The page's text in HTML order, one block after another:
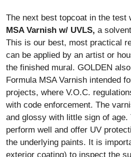
The next best topcoat in the test
MSA Varnish w/ UVLS, a
This is our best, most practical
can be applied by an artist or
the finished mural. GOLDEN
Formula MSA Varnish intended
projects, where V.O.C.
with code enforcement. The
and glossy with little sign of age.
perform well and offer UV
the underlying paints. It is
exterior coating) to inspect the